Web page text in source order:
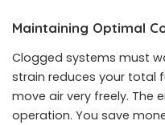
Maintaining Optimal
Clogged systems must
strain reduces your total
move air very freely. The
operation. You save